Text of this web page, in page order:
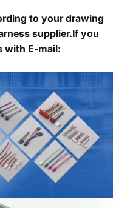
to your drawing
supplier.If you
with E-mail: